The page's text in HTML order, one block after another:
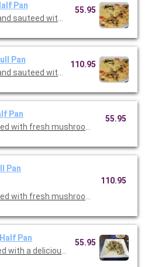
Pan
sauteed with fresh mushrooms in a
55.95
Pan
sauteed with fresh mushrooms in a
110.95
Pan
with fresh mushrooms and shallots
55.95
Pan
with fresh mushrooms and shallots
110.95
Pan
with a delicious blend of imported
55.95